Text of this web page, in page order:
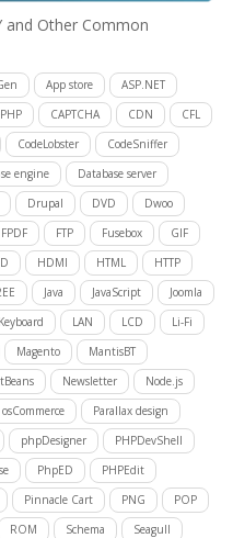
and Other Common
App store
ASP.NET
CAPTCHA CDN
CFL
CodeLobster
CodeSniffer
engine
Database server
Drupal DVD
Dwoo
FPDF FTP Fusebox
GIF
HDMI HTML
HTTP
Java JavaScript
Joomla
Keyboard LAN LCD
Li-Fi
Magento
MantisBT
Newsletter
Node.js
osCommerce
Parallax design
phpDesigner
PHPDevShell
PhpED
PHPEdit
Pinnacle Cart PNG
POP
ROM Schema
Seagull